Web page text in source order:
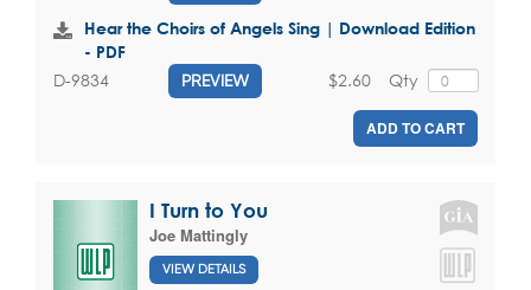
Hear the Choirs of Angels Sing | Download Edition
- PDF
D-9834 PREVIEW Qty
$2.60
ADD TO CART
I Turn to You
Joe Mattingly
VIEW DETAILS